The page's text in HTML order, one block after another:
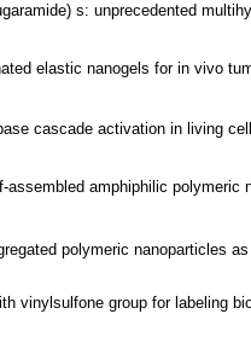
s: unprecedented
elastic nanogels for in vivo
cascade activation in living
amphiphilic
polymeric nanoparticles
vinylsulfone group for labeling